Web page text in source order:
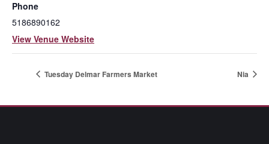
Phone
5186890162
View Venue Website
Tuesday Delmar Farmers Market Nia